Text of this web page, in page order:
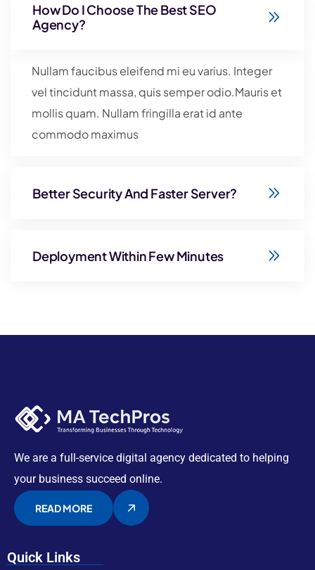
How Do I Choose The Best SEO
Agency?
Nullam faucibus eleifend mi eu varius. Integer
vel tincidunt massa, quis semper odio.Mauris et
mollis quam. Nullam fringilla erat id ante
commodo maximus
Better Security And Faster Server?
Deployment Within Few Minutes
We are a full-service digital agency dedicated to helping
your business succeed online.
READ MORE
Quick Links